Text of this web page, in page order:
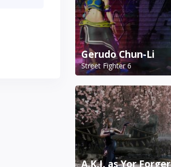
Gerudo Chun-Li
Street Fighter 6
A.K.I. as Yor Forger